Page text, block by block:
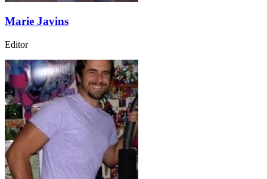
Marie Javins
Editor